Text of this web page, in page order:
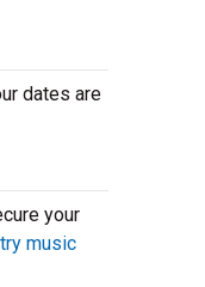
dates are
your
music